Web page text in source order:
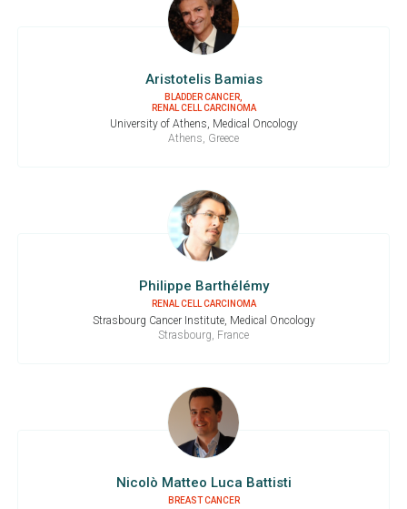
Aristotelis Bamias
BLADDER CANCER,
RENAL CELL CARCINOMA
University of Athens, Medical Oncology
Athens, Greece
Philippe Barthélémy
RENAL CELL CARCINOMA
Strasbourg Cancer Institute, Medical Oncology
Strasbourg, France
Nicolò Matteo Luca Battisti
BREAST CANCER